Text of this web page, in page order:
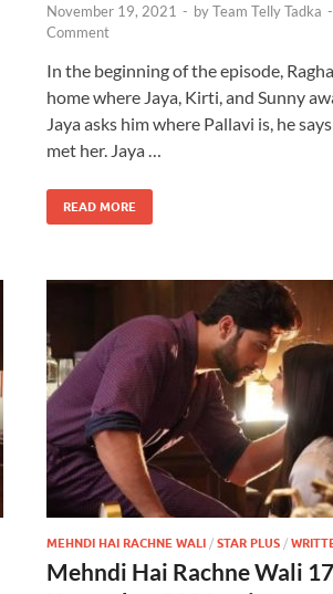
November 19, 2021 - byTeam Telly Tadka -
Comment
In the beginning of the episode,
home where Jaya, Kirti, and Sunny
Jaya asks him where Pallavi is, he
met her. Jaya …
READ MORE
MEHNDI HAI RACHNE WALI / STAR PLUS /
Mehndi Hai Rachne Wali 17